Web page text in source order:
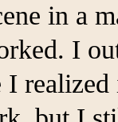
in a
I